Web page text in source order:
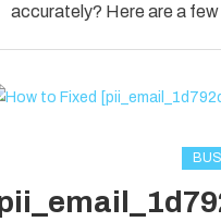
accurately? Here are a